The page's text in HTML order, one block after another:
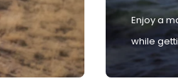
Enjoy a
while